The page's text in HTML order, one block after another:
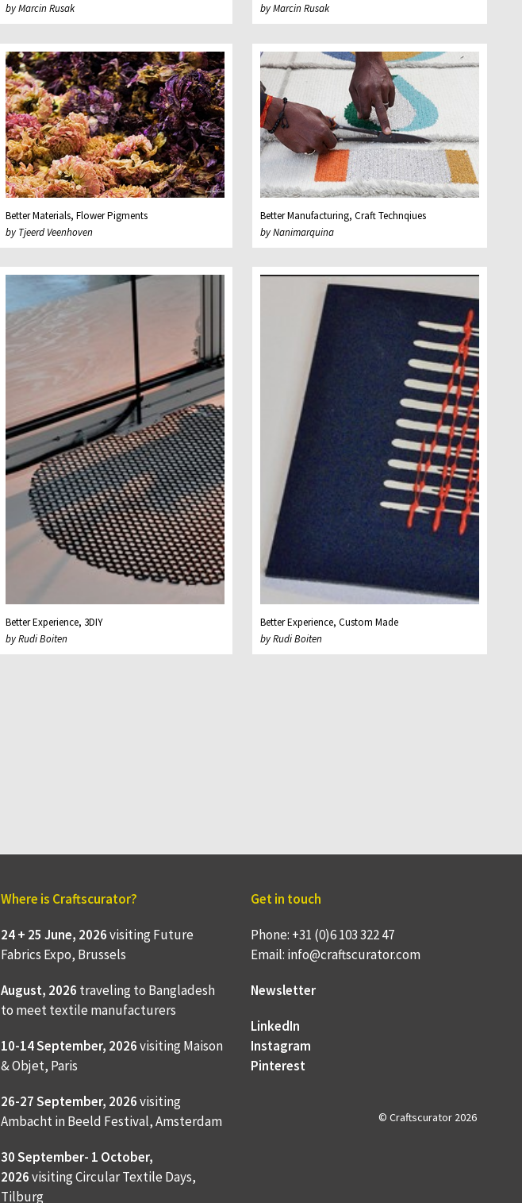
by Marcin Rusak
by Marcin Rusak
Better Materials, Flower Pigments
by Tjeerd Veenhoven
Better Manufacturing, Craft Technqiues
by Nanimarquina
Better Experience, 3DIY
by Rudi Boiten
Better Experience, Custom Made
by Rudi Boiten
Where is Craftscurator?
24 + 25 June, 2026visiting Future
Fabrics Expo, Brussels
August, 2026 traveling to Bangladesh
to meet textile manufacturers
10-14 September, 2026visiting Maison
& Objet, Paris
26-27 September, 2026visiting
Ambacht in Beeld Festival, Amsterdam
30 September- 1 October,
2026visiting Circular Textile Days,
Tilburg
Get in touch
Phone: +31 (0)6 103 322 47
Email: info@craftscurator.com
Newsletter
LinkedIn
Instagram
Pinterest
© Craftscurator 2026